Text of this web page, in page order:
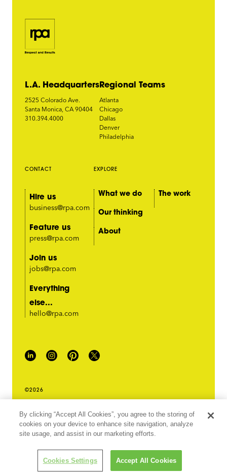
L.A. Headquarters
2525 Colorado Ave.
Santa Monica, CA 90404
310.394.4000
Regional Teams
Atlanta
Chicago
Dallas
Denver
Philadelphia
CONTACT
Hire us
business@rpa.com
Feature us
press@rpa.com
Join us
jobs@rpa.com
Everything
else...
hello@rpa.com
EXPLORE
What we do
The work
Our thinking
About
©2026
LEGAL TERMS & CONDITIONS
DO NOT SELL MY INFORMATION
By clicking “Accept All Cookies”, you agree to the storing of
cookies on your device to enhance site navigation, analyze
site usage, and assist in our marketing efforts.
Cookies Settings Accept All Cookies